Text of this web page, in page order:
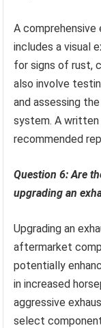
A
includes a visual
for signs of rust,
also involve
and assessing
system. A written
recommended
Question 6: Are
upgrading an
Upgrading an
aftermarket
potentially
in increased
aggressive
select